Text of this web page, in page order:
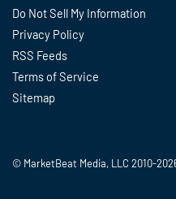
Do Not Sell My Information
Privacy Policy
RSS Feeds
Terms of Service
Sitemap
© MarketBeat Media, LLC 2010-